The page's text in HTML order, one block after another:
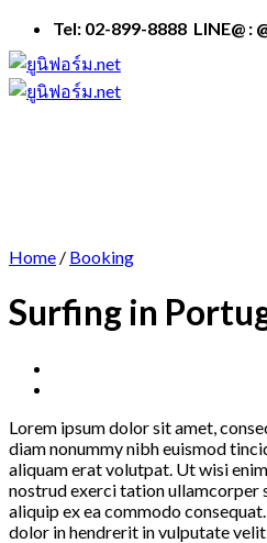
Skip
to
content
Tel: 02-899-8888 LINE@ :
Home / Booking
Surfing in
Lorem ipsum dolor sit amet,
diam nonummy nibh euismod
aliquam erat volutpat. Ut wisi
nostrud exerci tation ullamcorper
aliquip ex ea commodo
dolor in hendrerit in vulputate